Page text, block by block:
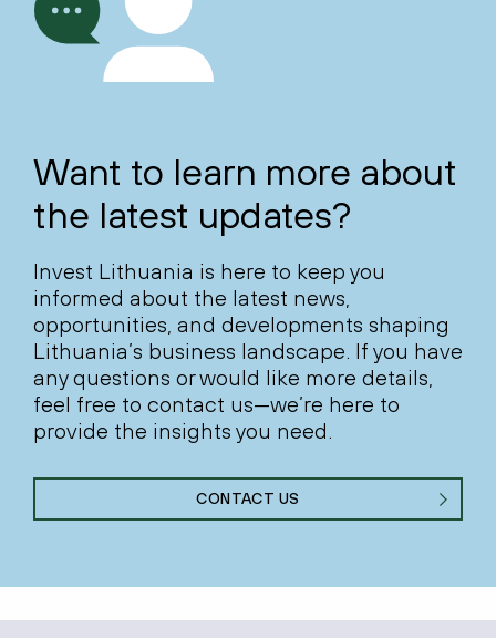
Want to learn more about
the latest updates?
Invest Lithuania is here to keep you
informed about the latest news,
opportunities, and developments shaping
Lithuania’s business landscape. If you have
any questions or would like more details,
feel free to contact us—we’re here to
provide the insights you need.
CONTACT US